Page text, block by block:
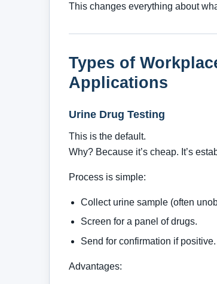
This changes everything about
Types of
Applications
Urine Drug Testing
This is the default.
Why? Because it’s cheap. It’s
Process is simple:
Collect urine sample (often
Screen for a panel of drugs.
Send for confirmation if positive.
Advantages: